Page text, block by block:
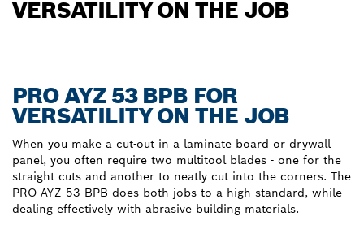
VERSATILITY ON THE JOB
PRO AYZ 53 BPB FOR
VERSATILITY ON THE JOB
When you make a cut-out in a laminate board or drywall
panel, you often require two multitool blades - one for the
straight cuts and another to neatly cut into the corners. The
PRO AYZ 53 BPB does both jobs to a high standard, while
dealing effectively with abrasive building materials.